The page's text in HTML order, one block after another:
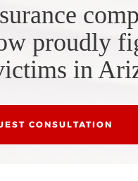
proudly
in
CONSULTATION